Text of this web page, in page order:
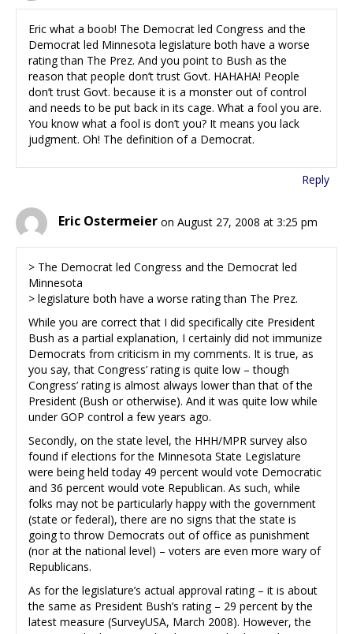
Eric what a boob! The Democrat led Congress and the
Democrat led Minnesota legislature both have a worse
rating than The Prez. And you point to Bush as the
reason that people don’t trust Govt. HAHAHA! People
don’t trust Govt. because it is a monster out of control
and needs to be put back in its cage. What a fool you are.
You know what a fool is don’t you? It means you lack
judgment. Oh! The definition of a Democrat.
Reply
Eric Ostermeier on August 27, 2008 at 3:25 pm
> The Democrat led Congress and the Democrat led
Minnesota
> legislature both have a worse rating than The Prez.
While you are correct that I did specifically cite President
Bush as a partial explanation, I certainly did not immunize
Democrats from criticism in my comments. It is true, as
you say, that Congress’ rating is quite low – though
Congress’ rating is almost always lower than that of the
President (Bush or otherwise). And it was quite low while
under GOP control a few years ago.
Secondly, on the state level, the HHH/MPR survey also
found if elections for the Minnesota State Legislature
were being held today 49 percent would vote Democratic
and 36 percent would vote Republican. As such, while
folks may not be particularly happy with the government
(state or federal), there are no signs that the state is
going to throw Democrats out of office as punishment
(nor at the national level) – voters are even more wary of
Republicans.
As for the legislature’s actual approval rating – it is about
the same as President Bush’s rating – 29 percent by the
latest measure (SurveyUSA, March 2008). However, the